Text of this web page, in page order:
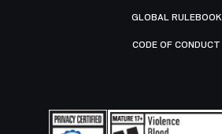
GLOBAL RULEBOOK
CODE OF CONDUCT